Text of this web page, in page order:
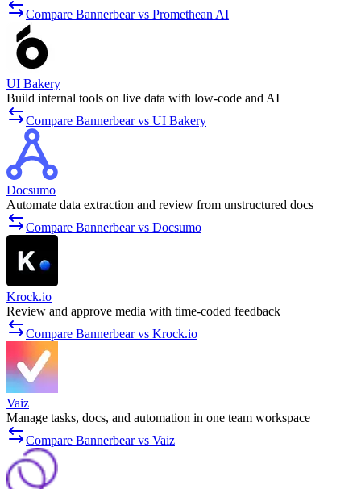
Compare Bannerbear vs Promethean AI
UI Bakery
Build internal tools on live data with low-code and AI
Compare Bannerbear vs UI Bakery
Docsumo
Automate data extraction and review from unstructured docs
Compare Bannerbear vs Docsumo
Krock.io
Review and approve media with time-coded feedback
Compare Bannerbear vs Krock.io
Vaiz
Manage tasks, docs, and automation in one team workspace
Compare Bannerbear vs Vaiz